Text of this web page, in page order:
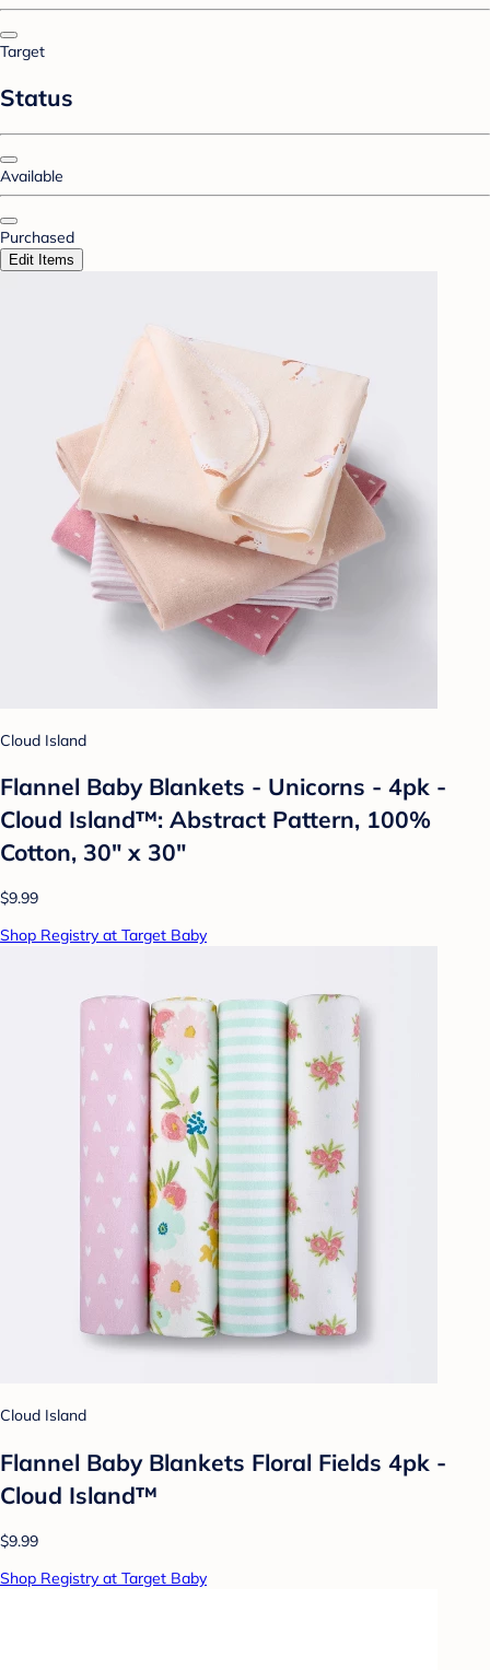
Target
Status
Available
Purchased
Edit Items
Cloud Island
Flannel Baby Blankets - Unicorns - 4pk -
Cloud Island™: Abstract Pattern, 100%
Cotton, 30" x 30"
$9.99
Shop Registry at Target Baby
Cloud Island
Flannel Baby Blankets Floral Fields 4pk -
Cloud Island™
$9.99
Shop Registry at Target Baby